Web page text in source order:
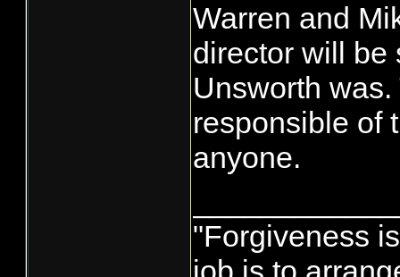
Warren and
director will be
Unsworth
responsible of
anyone.
"Forgiveness